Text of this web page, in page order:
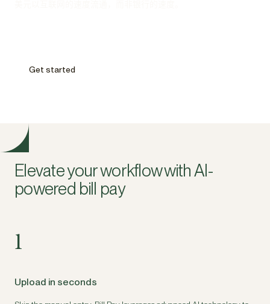
Get started
Elevate your workflow with AI-
powered bill pay
1
Upload in seconds